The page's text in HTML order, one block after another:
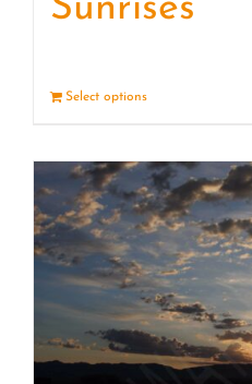
Sunrises
Select options